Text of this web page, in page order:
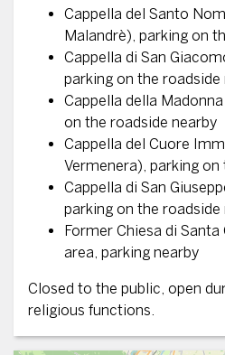
Cappella del Santo
Malandrè), parking on
Cappella di San
parking on the roadside
Cappella della
on the roadside nearby
Cappella del Cuore
Vermenera), parking
Cappella di San
parking on the roadside
Former Chiesa di
area, parking nearby
Closed to the public, open
religious functions.